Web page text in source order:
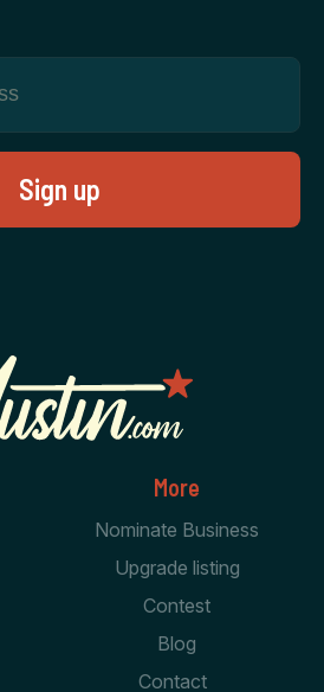
More
Nominate Business
Upgrade listing
Contest
Blog
Contact